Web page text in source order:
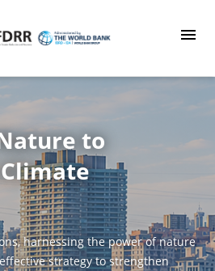
to
harnessing the power of nature
strategy to strengthen